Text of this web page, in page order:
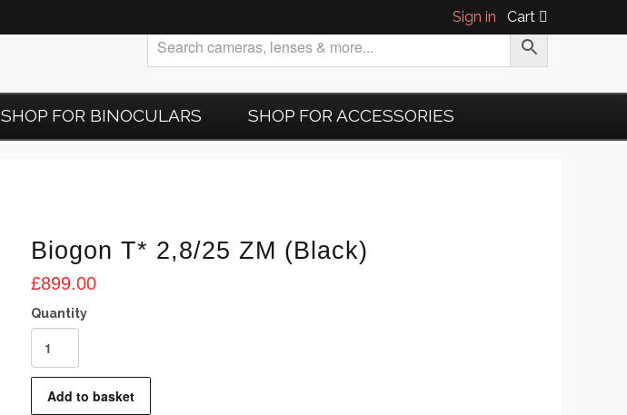
Sign in Cart
SHOP FOR BINOCULARS SHOP FOR ACCESSORIES
Biogon T* 2,8/25 ZM (Black)
£899.00
2,8/25
ZM
Add to basket